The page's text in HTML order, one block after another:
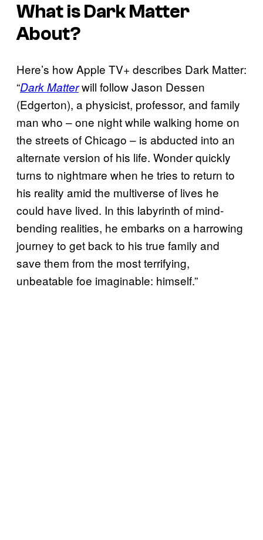
What isDark Matter
About?
Here’s how Apple TV+ describes Dark Matter:
“Dark Matterwill follow Jason Dessen
(Edgerton), a physicist, professor, and family
man who – one night while walking home on
the streets of Chicago – is abducted into an
alternate version of his life. Wonder quickly
turns to nightmare when he tries to return to
his reality amid the multiverse of lives he
could have lived. In this labyrinth of mind-
bending realities, he embarks on a harrowing
journey to get back to his true family and
save them from the most terrifying,
unbeatable foe imaginable: himself.”